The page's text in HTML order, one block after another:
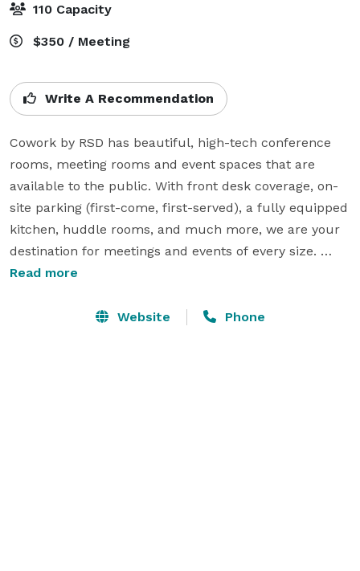
110 Capacity
$350 / Meeting
Write A Recommendation
Cowork by RSD has beautiful, high-tech conference
rooms, meeting rooms and event spaces that are
available to the public. With front desk coverage, on-
site parking (first-come, first-served), a fully equipped
kitchen, huddle rooms, and much more, we are your
destination for meetings and events of every size.
There are no hidden fees, just the innovation, quality,
from Cowork by RSD.
Read more
Website Phone